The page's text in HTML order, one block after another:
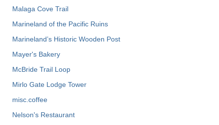
Malaga Cove Trail
Marineland of the Pacific Ruins
Marineland’s Historic Wooden Post
Mayer's Bakery
McBride Trail Loop
Mirlo Gate Lodge Tower
misc.coffee
Nelson's Restaurant